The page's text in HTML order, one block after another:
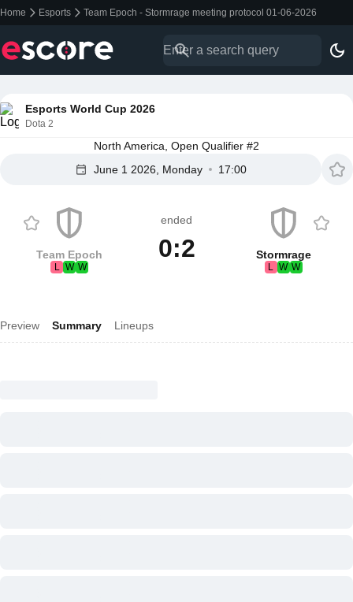
Home Esports Team Epoch - Stormrage meeting protocol 01-06-2026
Esports World Cup 2026
Dota 2
North America, Open Qualifier #2
June 1 2026, Monday
17:00
Team Epoch
L W W
ended
0:2 Stormrage
L W W
Preview Summary Lineups